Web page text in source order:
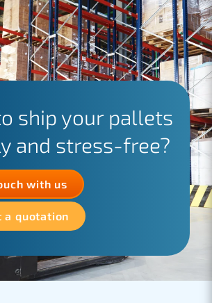
ship your pallets
and stress-free?
with us
a quotation